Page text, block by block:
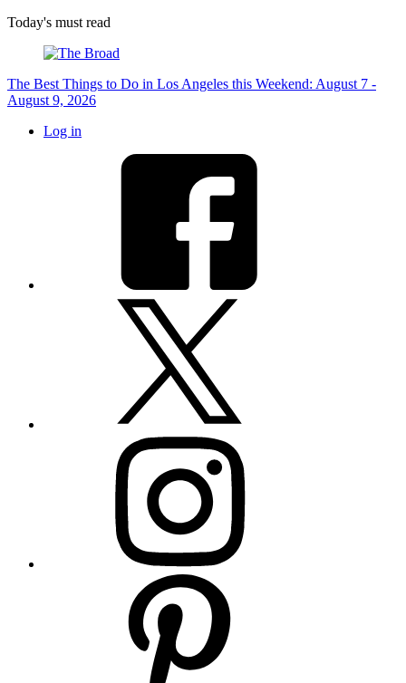
Today's must read
The Best Things to Do in Los Angeles this Weekend: August 7 -
August 9, 2026
Log in